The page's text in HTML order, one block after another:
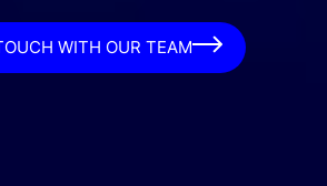
WITH OUR TEAM